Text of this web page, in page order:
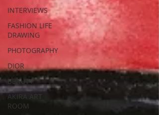
INTERVIEWS
FASHION LIFE
DRAWING
PHOTOGRAPHY
DIOR
BEAUTY
AKIRA ART
ROOM